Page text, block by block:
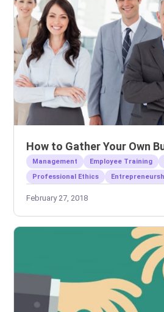
How to Gather Your Own
Management Employee Training
Professional Ethics
February 27, 2018